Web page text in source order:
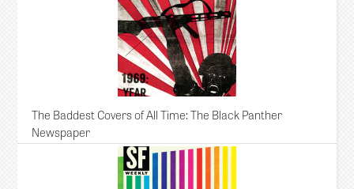
The Baddest Covers of All Time: The Black Panther
Newspaper